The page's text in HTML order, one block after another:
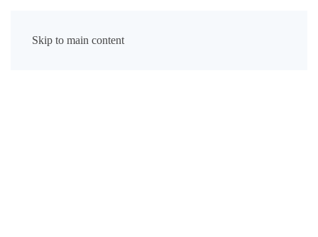
Skip to main content